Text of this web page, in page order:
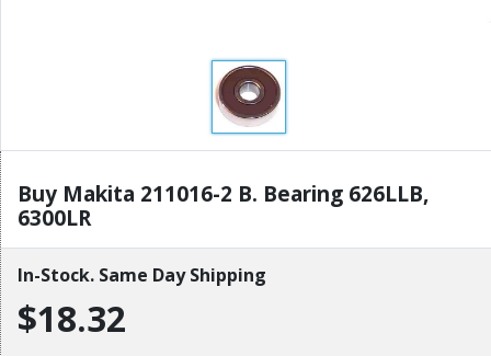
Buy Makita 211016-2 B. Bearing 626LLB,
6300LR
In-Stock. Same Day Shipping
$18.32